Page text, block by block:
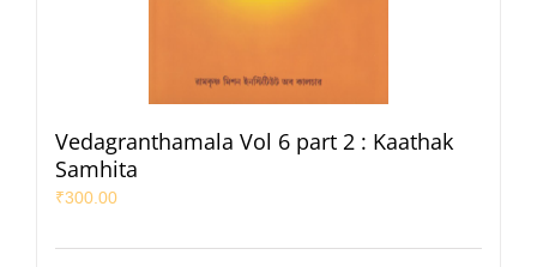
Vedagranthamala Vol 6 part 2 : Kaathak
Samhita
₹300.00